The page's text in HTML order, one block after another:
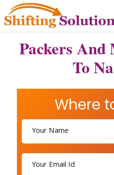
Packers And
To
Where